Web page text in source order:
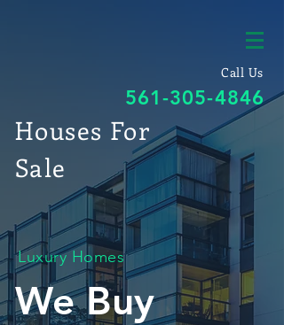
Call Us
561-305-4846
Houses For
Sale
Luxury Homes
We Buy